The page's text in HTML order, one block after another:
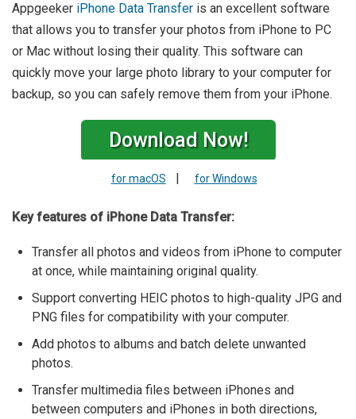
Appgeeker iPhone Data Transfer is an excellent software
that allows you to transfer your photos from iPhone to PC
or Mac without losing their quality. This software can
quickly move your large photo library to your computer for
backup, so you can safely remove them from your iPhone.
Download Now!
for macOS | for Windows
Key features of iPhone Data Transfer:
Transfer all photos and videos from iPhone to computer
at once, while maintaining original quality.
Support converting HEIC photos to high-quality JPG and
PNG files for compatibility with your computer.
Add photos to albums and batch delete unwanted
photos.
Transfer multimedia files between iPhones and
between computers and iPhones in both directions,